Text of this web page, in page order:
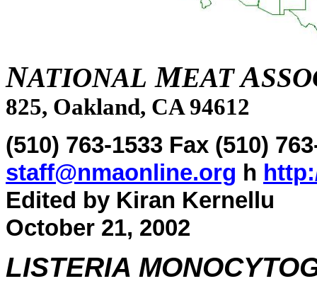
NATIONAL MEATA
825, Oakland, CA 94612
(510) 763-1533 Fax (510)
staff@nmaonline.org h
Edited by Kiran Kernellu
October 21, 2002
LISTERIA